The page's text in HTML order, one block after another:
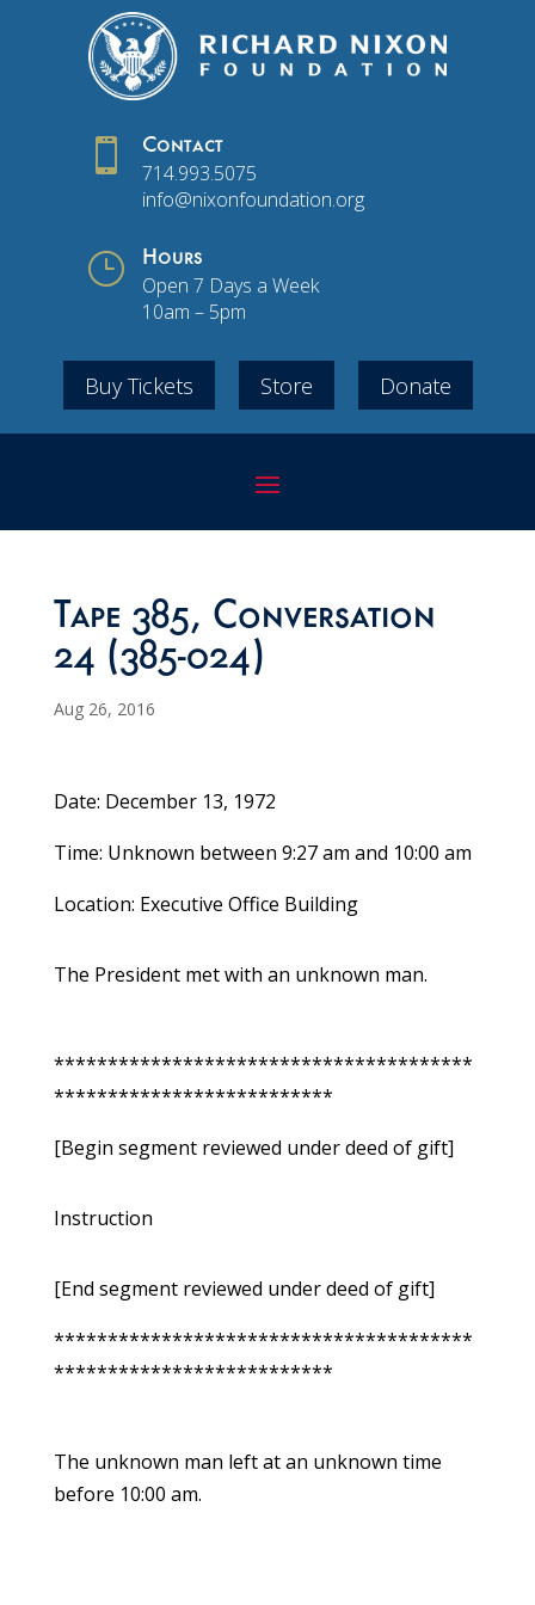
 Contact
714.993.5075
info@nixonfoundation.org
} Hours
Open 7 Days a Week
10am – 5pm
Buy Tickets Store Donate
Tape 385, Conversation
24 (385-024)
Aug 26, 2016
Date: December 13, 1972
Time: Unknown between 9:27 am and 10:00 am
Location: Executive Office Building
The President met with an unknown man.
***************************************
**************************
[Begin segment reviewed under deed of gift]
Instruction
[End segment reviewed under deed of gift]
***************************************
**************************
The unknown man left at an unknown time
before 10:00 am.